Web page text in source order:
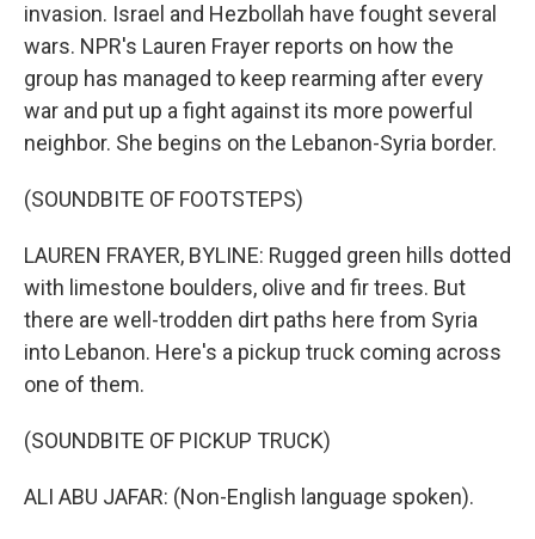
invasion. Israel and Hezbollah have fought several
wars. NPR's Lauren Frayer reports on how the
group has managed to keep rearming after every
war and put up a fight against its more powerful
neighbor. She begins on the Lebanon-Syria border.
(SOUNDBITE OF FOOTSTEPS)
LAUREN FRAYER, BYLINE: Rugged green hills dotted
with limestone boulders, olive and fir trees. But
there are well-trodden dirt paths here from Syria
into Lebanon. Here's a pickup truck coming across
one of them.
(SOUNDBITE OF PICKUP TRUCK)
ALI ABU JAFAR: (Non-English language spoken).